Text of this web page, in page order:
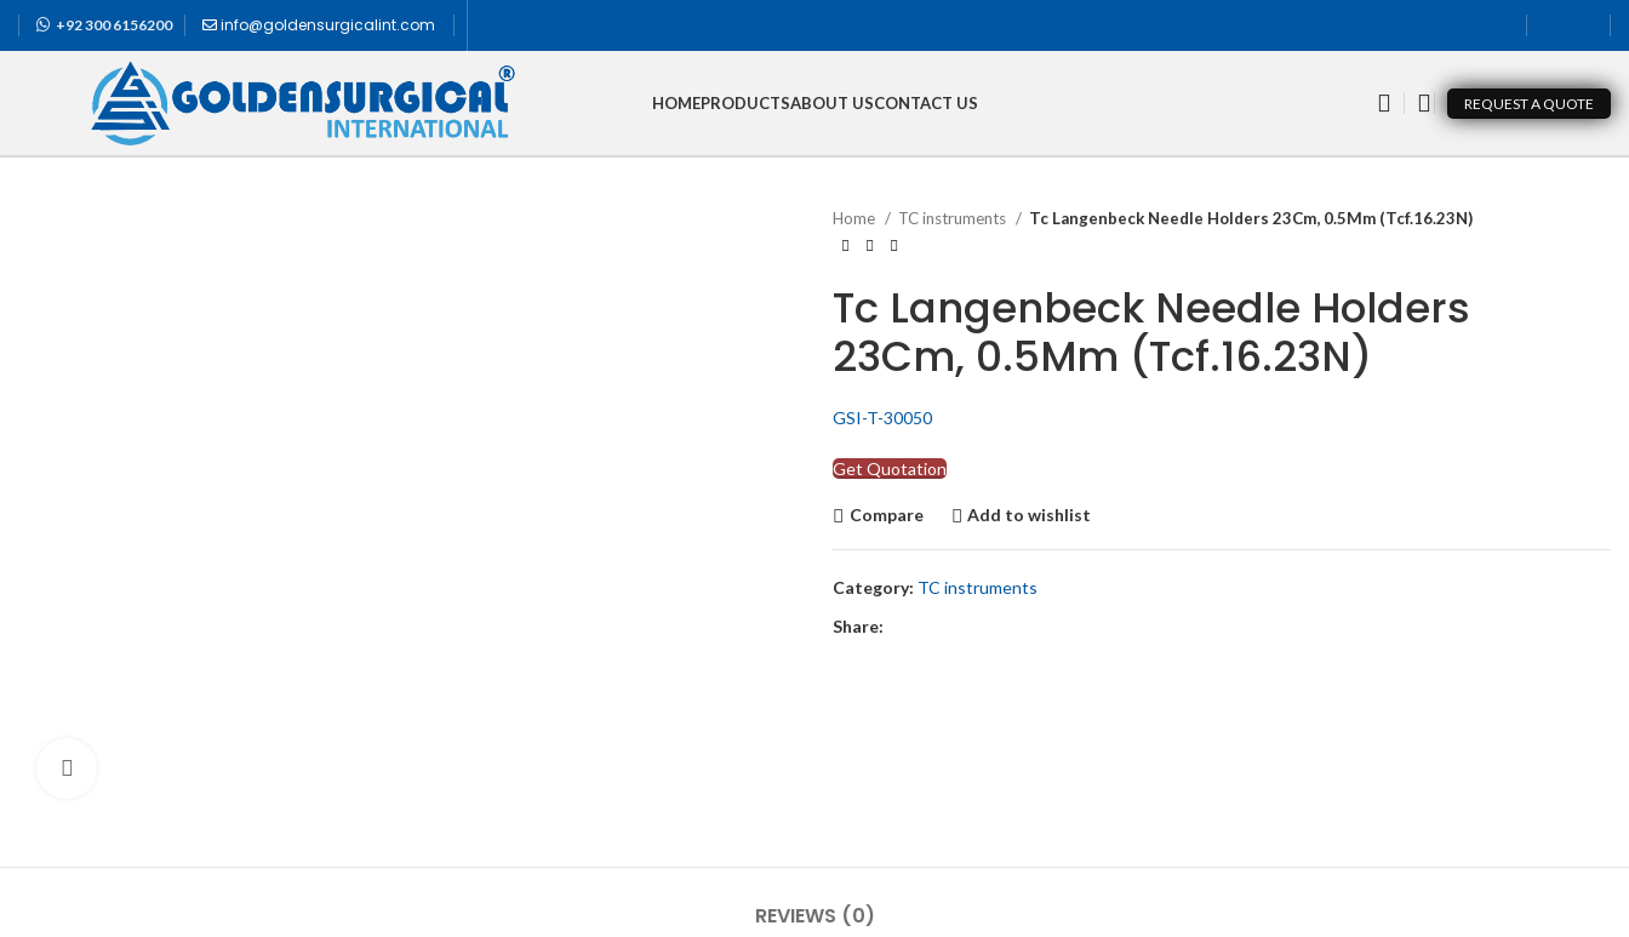
+92 300 6156200 info@goldensurgicalint.com
HOMEPRODUCTSABOUT USCONTACT US REQUEST A QUOTE
Home TC instruments Tc Langenbeck Needle Holders 23Cm, 0.5Mm (Tcf.16.23N)
Tc Langenbeck Needle Holders
23Cm, 0.5Mm (Tcf.16.23N)
GSI-T-30050
Get Quotation
Compare Add to wishlist
Category: TC instruments
Share:
REVIEWS (0)